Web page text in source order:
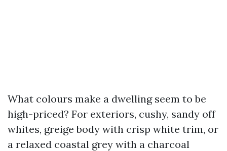
What colours make a dwelling seem to be
high-priced? For exteriors, cushy, sandy off
whites, greige body with crisp white trim, or
a relaxed coastal grey with a charcoal